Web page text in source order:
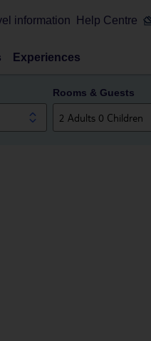
information Help Centre
Experiences
Rooms & Guests